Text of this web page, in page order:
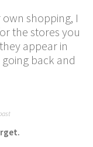
shopping, I
the stores you
appear in
back and